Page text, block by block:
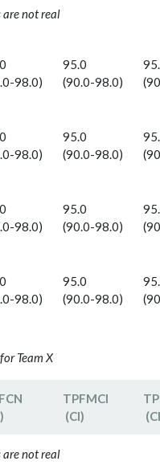
are not real
98.0)
95.0
(90.0-98.0)
98.0)
95.0
(90.0-98.0)
98.0)
95.0
(90.0-98.0)
98.0)
95.0
(90.0-98.0)
Team X
TPFMCI
(CI)
are not real